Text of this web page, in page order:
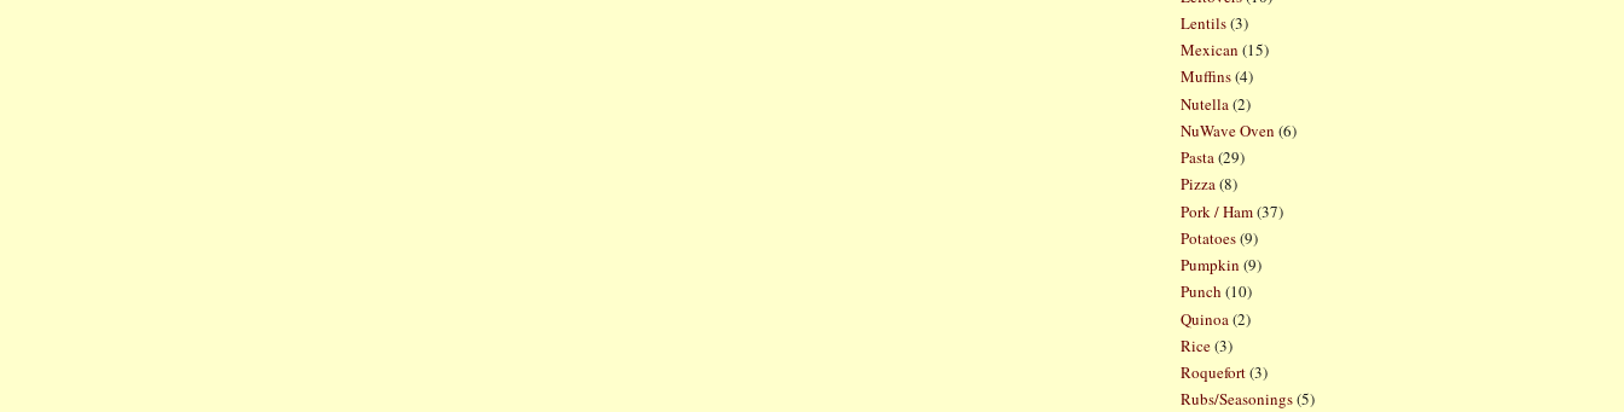
Lentils(3)
Mexican (15)
Muffins(4)
Nutella (2)
NuWave Oven (6)
Pasta(29)
Pizza(8)
Pork / Ham(37)
Potatoes(9)
Pumpkin (9)
Punch (10)
Quinoa (2)
Rice(3)
Roquefort(3)
Rubs/Seasonings(5)